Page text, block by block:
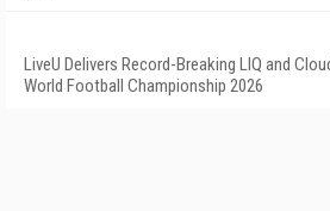
LiveU Delivers Record-Breaking LIQ and
World Football Championship 2026